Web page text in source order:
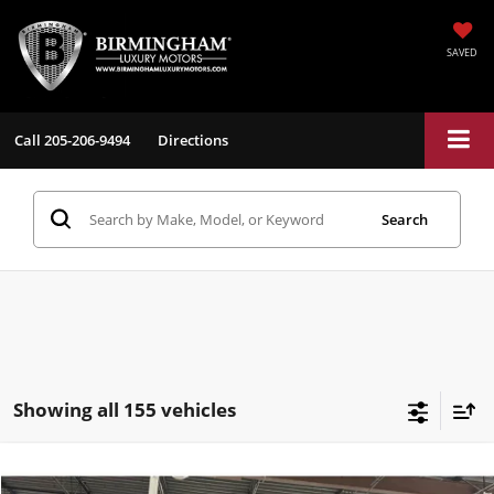
SAVED
Call 205-206-9494 Directions
Search
Showing all 155 vehicles
2017Tesla Model S100D
$26,198
Compare Vehicle